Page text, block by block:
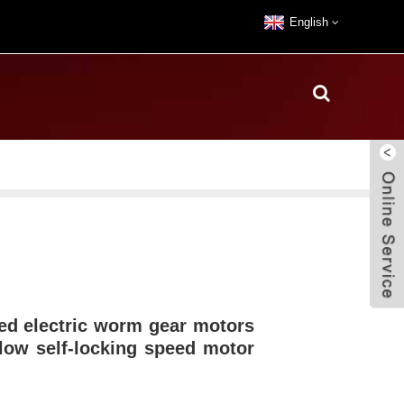
English
electric worm gear motors
low self-locking speed motor